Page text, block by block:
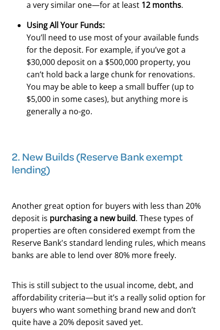
a very similar one—for at least 12 months.
Using All Your Funds:
You’ll need to use most of your available funds
for the deposit. For example, if you’ve got a
$30,000 deposit on a $500,000 property, you
can’t hold back a large chunk for renovations.
You may be able to keep a small buffer (up to
$5,000 in some cases), but anything more is
generally a no-go.
2. New Builds (Reserve Bank exempt
lending)
Another great option for buyers with less than 20%
deposit is purchasing a new build. These types of
properties are often considered exempt from the
Reserve Bank's standard lending rules, which means
banks are able to lend over 80% more freely.
This is still subject to the usual income, debt, and
affordability criteria—but it’s a really solid option for
buyers who want something brand new and don’t
quite have a 20% deposit saved yet.